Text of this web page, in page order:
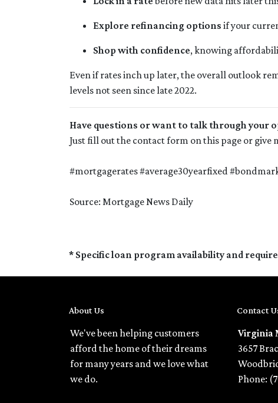
Explore refinancing options if your
Shop with confidence, knowing
Even if rates inch up later, the overall outlook
levels not seen since late 2022.
Have questions or want to talk through your
Just fill out the contact form on this page or give
#mortgagerates #average30yearfixed
Source: Mortgage News Daily
* Specific loan program availability and
About Us
We've been helping customers
afford the home of their dreams
for many years and we love what
we do.
Contact
Virginia
3657
Phone: